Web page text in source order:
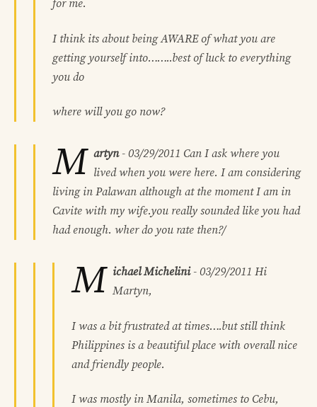
for me.
I think its about being AWARE of what you are
getting yourself into……..best of luck to everything
you do
where will you go now?
M artyn- 03/29/2011 Can I ask where you
lived when you were here. I am considering
living in Palawan although at the moment I am in
Cavite with my wife.you really sounded like you had
had enough. wher do you rate then?/
M ichael Michelini- 03/29/2011 Hi
Martyn,
I was a bit frustrated at times….but still think
Philippines is a beautiful place with overall nice
and friendly people.
I was mostly in Manila, sometimes to Cebu,